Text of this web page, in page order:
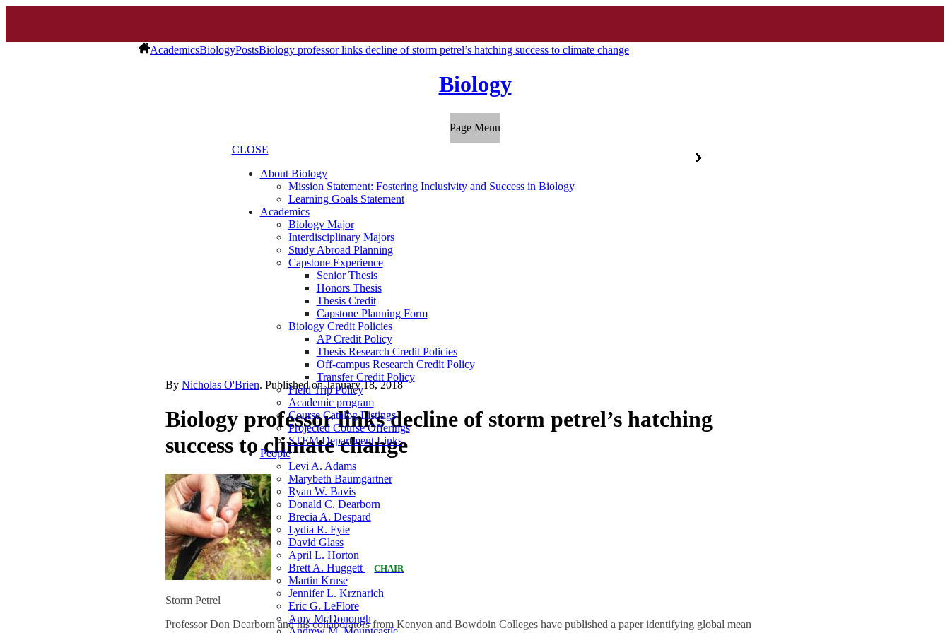
AcademicsBiologyPostsBiology professor links decline of storm petrel’s hatching success to climate change
Biology
Page Menu
CLOSE
About Biology
Mission Statement: Fostering Inclusivity and Success in Biology
Learning Goals Statement
Academics
Biology Major
Interdisciplinary Majors
Study Abroad Planning
Capstone Experience
Senior Thesis
Honors Thesis
Thesis Credit
Capstone Planning Form
Biology Credit Policies
AP Credit Policy
Thesis Research Credit Policies
Off-campus Research Credit Policy
Transfer Credit Policy
Field Trip Policy
Academic program
Course Catalog Listings
Projected Course Offerings
STEM Department Links
People
Levi A. Adams
Marybeth Baumgartner
Ryan W. Bavis
Donald C. Dearborn
Brecia A. Despard
Lydia R. Fyie
David Glass
April L. Horton
Brett A. Huggett
CHAIR
Martin Kruse
Jennifer L. Krznarich
Eric G. LeFlore
Amy McDonough
ByNicholas O'Brien. Published onJanuary 18, 2018
Biology professor links decline of storm petrel’s hatching
success to climate change
Storm Petrel
Professor Don Dearborn and his collaborators from Kenyon and Bowdoin Colleges have published a paper identifying global mean